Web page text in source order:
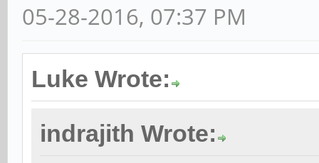
05-28-2016, 07:37 PM
Luke Wrote:
indrajith Wrote: